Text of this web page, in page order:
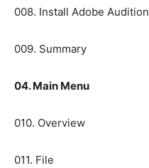
008. Install Adobe Audition
009. Summary
04. Main Menu
010. Overview
011. File